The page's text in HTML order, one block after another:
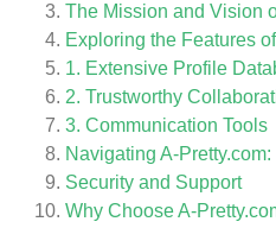
The Mission and Vision
Exploring the Features
1. Extensive Profile
2. Trustworthy
3. Communication Tools
Navigating A-
Security and Support
Why Choose A-